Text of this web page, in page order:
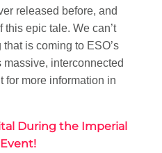
released before, and
epic tale. We can’t
is coming to ESO’s
interconnected
for more information in
During the Imperial